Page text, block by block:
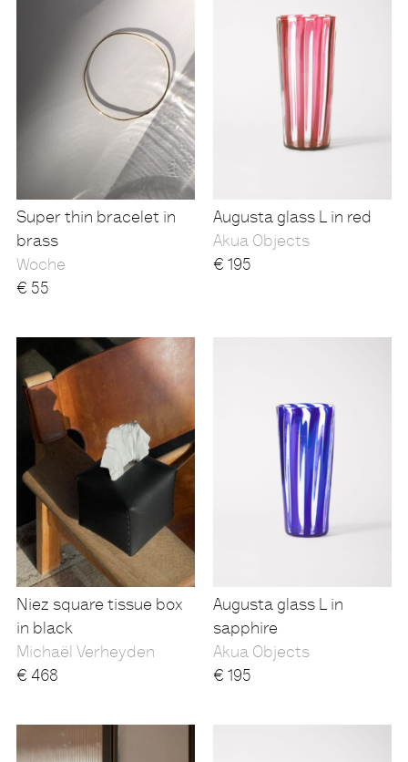
Super thin bracelet in
brass
Woche
€ 55
Augusta glass L in red
Akua Objects
€ 195
Niez square tissue box
in black
Michaël Verheyden
€ 468
Augusta glass L in
sapphire
Akua Objects
€ 195